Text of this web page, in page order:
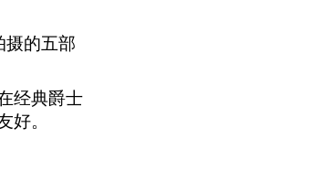
摄的五部
经典爵士
。